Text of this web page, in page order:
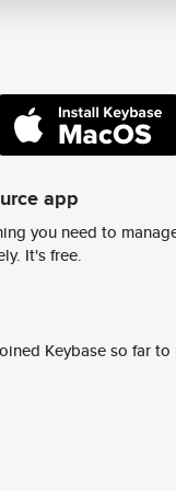
app
you need to
It's free.
Keybase so far